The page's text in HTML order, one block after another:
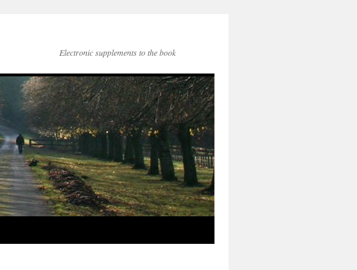
Electronic supplements to the book